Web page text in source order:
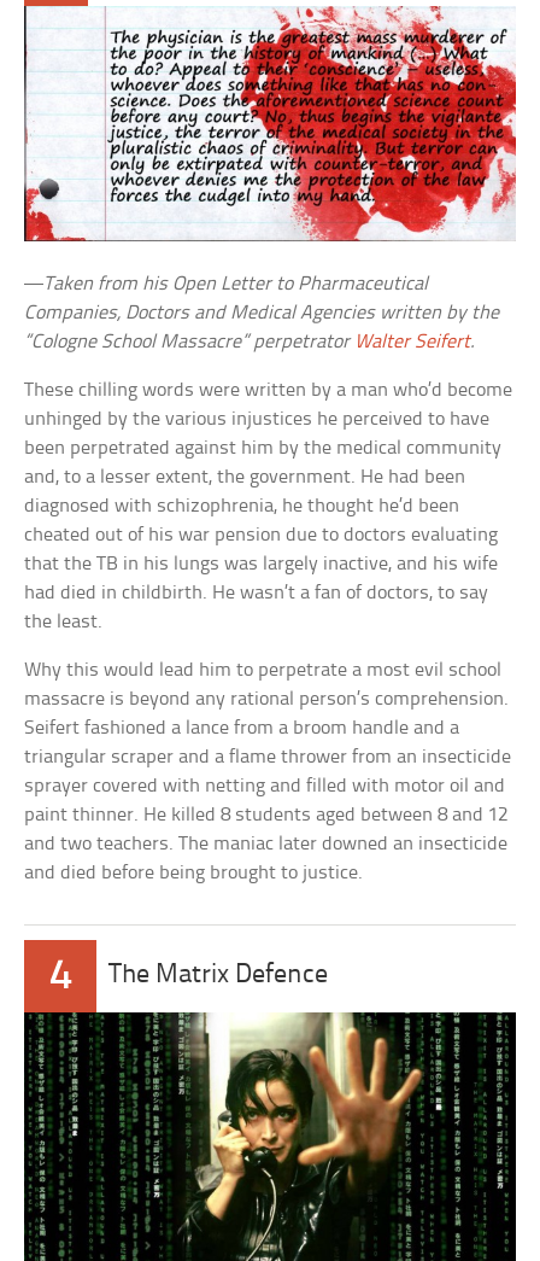
—Taken from his Open Letter to Pharmaceutical
Companies, Doctors and Medical Agencies written by the
“Cologne School Massacre” perpetrator Walter Seifert.
These chilling words were written by a man who’d become
unhinged by the various injustices he perceived to have
been perpetrated against him by the medical community
and, to a lesser extent, the government. He had been
diagnosed with schizophrenia, he thought he’d been
cheated out of his war pension due to doctors evaluating
that the TB in his lungs was largely inactive, and his wife
had died in childbirth. He wasn’t a fan of doctors, to say
the least.
Why this would lead him to perpetrate a most evil school
massacre is beyond any rational person’s comprehension.
Seifert fashioned a lance from a broom handle and a
triangular scraper and a flame thrower from an insecticide
sprayer covered with netting and filled with motor oil and
paint thinner. He killed 8 students aged between 8 and 12
and two teachers. The maniac later downed an insecticide
and died before being brought to justice.
4 The Matrix Defence